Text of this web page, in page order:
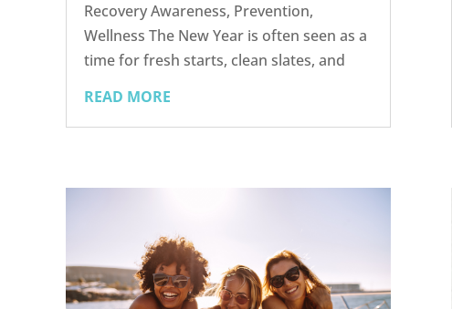
Recovery Awareness, Prevention,
Wellness The New Year is often seen as a
time for fresh starts, clean slates, and
long challenge to take a break from
READ MORE